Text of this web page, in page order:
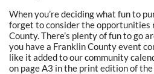
When you’re deciding what fun to
forget to consider the opportunities
County. There’s plenty of fun to go
you have a Franklin County event
like it added to our community
on page A3 in the print edition of